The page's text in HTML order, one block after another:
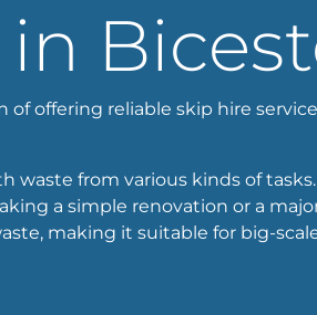
offering reliable skip hire
from various kinds of tasks.
a simple renovation or a
making it suitable for big-